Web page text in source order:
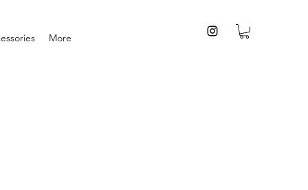
More